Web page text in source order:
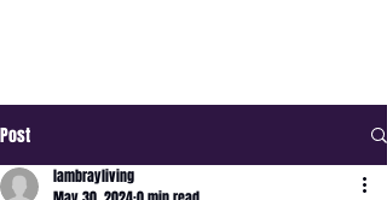
Post
lambrayliving